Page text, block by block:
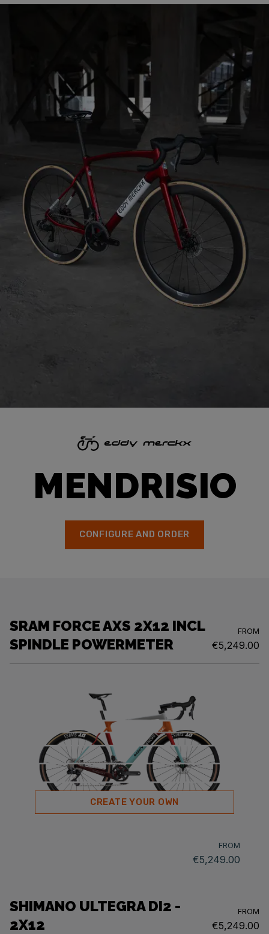
MENDRISIO
CONFIGURE AND ORDER
SRAM FORCE AXS 2X12 INCL
SPINDLE POWERMETER
FROM
€5,249.00
CREATE YOUR OWN
FROM
€5,249.00
SHIMANO ULTEGRA DI2 -
2X12
FROM
€5,249.00